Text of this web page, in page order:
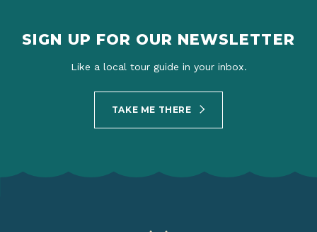
SIGN UP FOR OUR NEWSLETTER
Like a local tour guide in your inbox.
TAKE ME THERE